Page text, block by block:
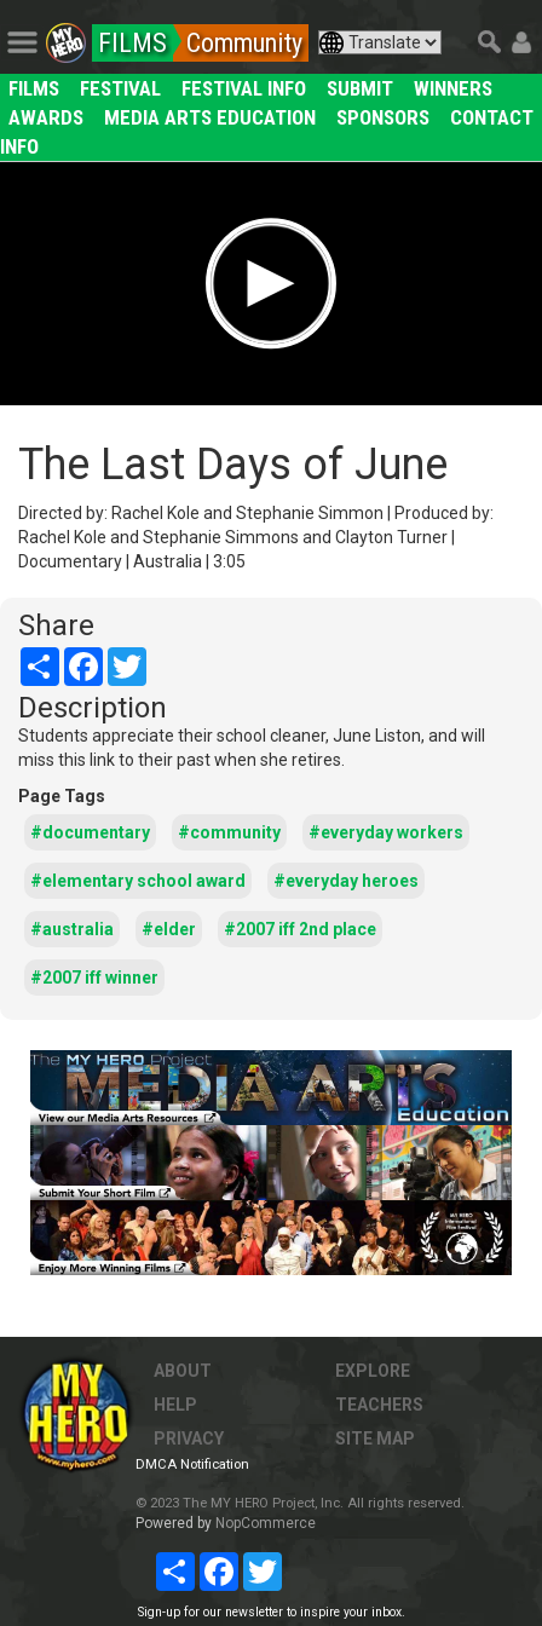
FILMS Community
FILMS FESTIVAL FESTIVAL INFO SUBMIT
WINNERS
AWARDS
MEDIA ARTS EDUCATION SPONSORS
CONTACT
INFO
The Last Days of June
Directed by: Rachel Kole and Stephanie Simmon | Produced by:
Rachel Kole and Stephanie Simmons and Clayton Turner |
Documentary | Australia | 3:05
Share
Share Facebook
Description
Students appreciate their school cleaner, June Liston, and will
miss this link to their past when she retires.
Page Tags
#documentary
#community #everyday workers
#elementary school award #everyday heroes
#australia #elder #2007 iff 2nd place
#2007 iff winner
ABOUT
HELP
PRIVACY
EXPLORE
TEACHERS
SITE MAP
DMCA Notification
© 2023 The MY HERO Project, Inc. All rights reserved.
Powered by NopCommerce
Share Facebook
Sign-up for our newsletter to inspire your inbox.